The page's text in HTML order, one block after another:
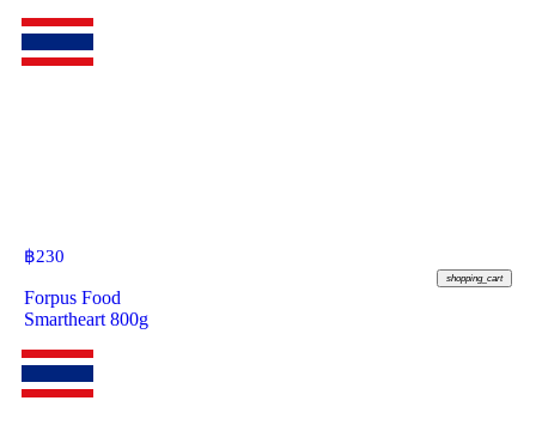
฿230
shopping_cart
Forpus Food
Smartheart 800g